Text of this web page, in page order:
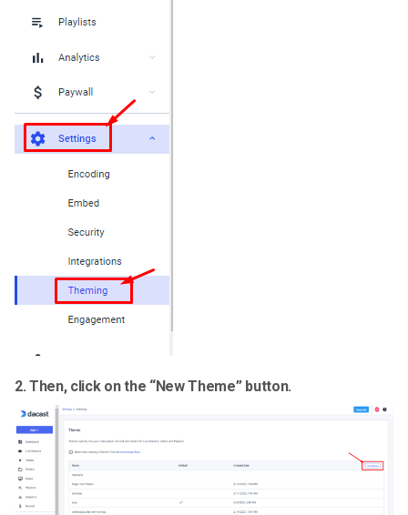
2.Then, click on the “New Theme” button.